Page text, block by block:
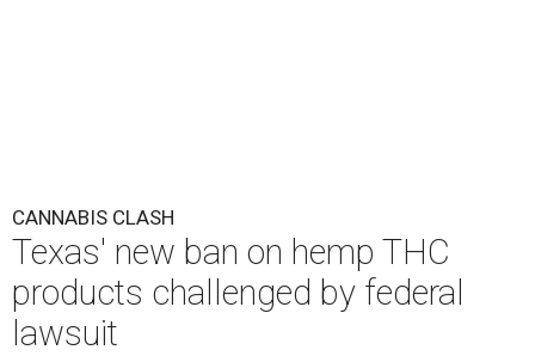
CANNABIS CLASH
Texas' new ban on hemp THC
products challenged by federal
lawsuit